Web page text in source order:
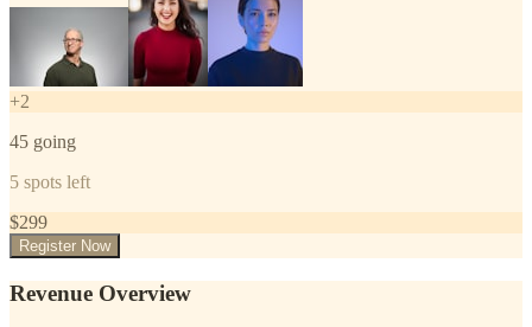
+2
45 going
5 spots left
$299
Register Now
Revenue Overview